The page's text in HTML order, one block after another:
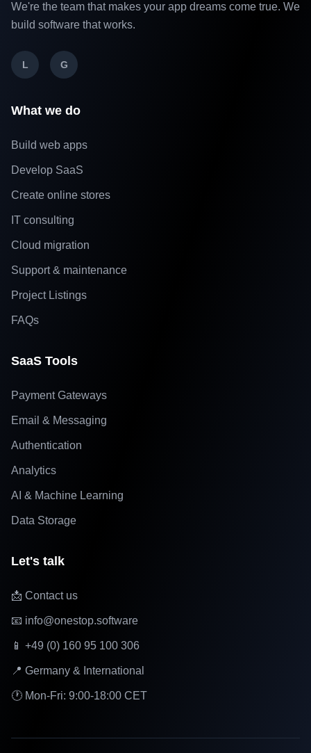
We're the team that makes your app dreams come true. We
build software that works.
L G
What we do
Build web apps
Develop SaaS
Create online stores
IT consulting
Cloud migration
Support & maintenance
Project Listings
FAQs
SaaS Tools
Payment Gateways
Email & Messaging
Authentication
Analytics
AI & Machine Learning
Data Storage
Let's talk
📩 Contact us
📧 info@onestop.software
📱 +49 (0) 160 95 100 306
📍 Germany & International
🕐 Mon-Fri: 9:00-18:00 CET